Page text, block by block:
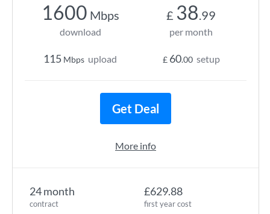
24 month
contract
£629.88
first year cost
1600 Mbps
download
115 Mbps upload
£ 38.99
per month
£ 60.00 setup
Get Deal
More info